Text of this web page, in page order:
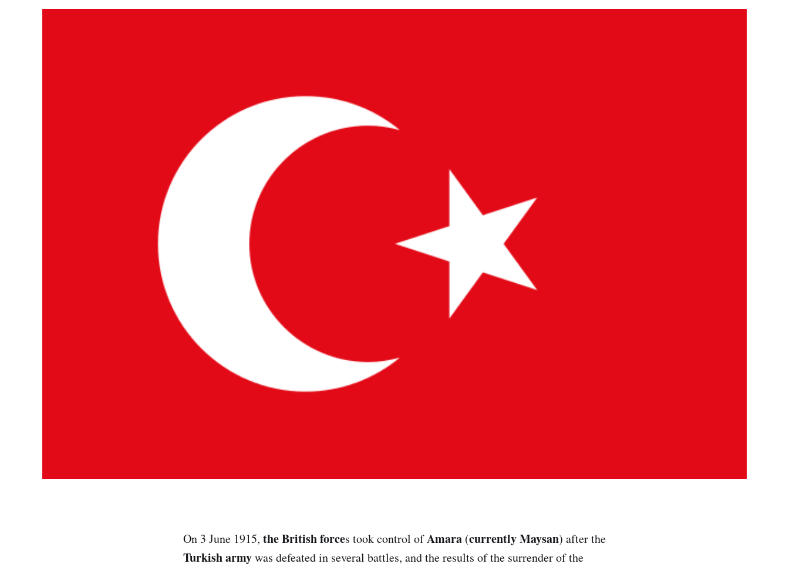
On 3 June 1915, the British forces took control ofAmara (currently Maysan) after the
Turkish armywas defeated in several battles, and the results of the surrender of the